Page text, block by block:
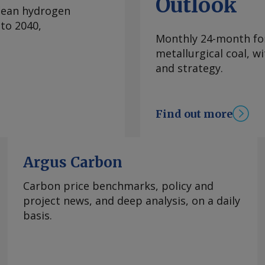
leading
could be
this. The
ever since
profitable hot-
introduction of
now seemingly
heard around
market, with some
as a new potential
Cas EU CRC anti-
Injury margin
Steel Coated
(see annex)
hydrogen
2040,
Outlook
Monthly 24-month
metallurgical coal,
and strategy.
Find out more
Argus Carbon
Carbon price benchmarks, policy and
project news, and deep analysis, on a daily
basis.